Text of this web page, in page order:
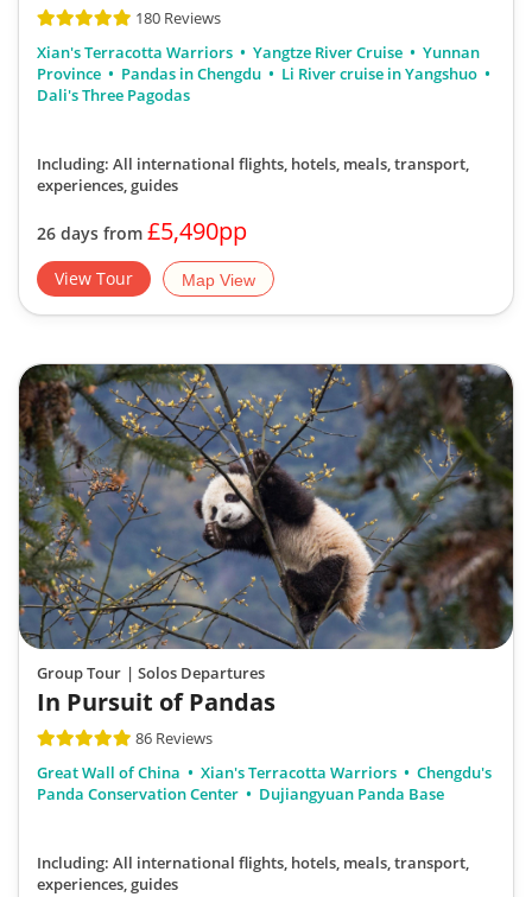
180 Reviews
Xian's Terracotta Warriors
Yangtze River Cruise
Yunnan
Province
Pandas in Chengdu
Li River cruise in Yangshuo
Dali's Three Pagodas
Including: All international flights, hotels, meals, transport,
experiences, guides
26 days from £5,490pp
View Tour Map View
Group Tour | Solos Departures
In Pursuit of Pandas
86 Reviews
Great Wall of China
Xian's Terracotta Warriors
Chengdu's
Panda Conservation Center
Dujiangyuan Panda Base
Including: All international flights, hotels, meals, transport,
experiences, guides